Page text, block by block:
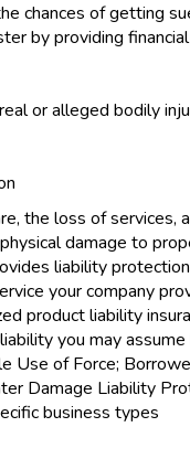
chances of getting
by providing
or alleged bodily
the loss of
damage to
liability
your company
product liability
you may
Use of Force;
Damage Liability
business types